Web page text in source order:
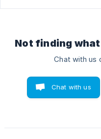
Not finding
Chat with us
Chat with us